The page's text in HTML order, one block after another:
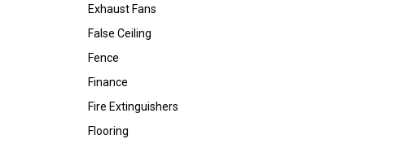
Exhaust Fans
False Ceiling
Fence
Finance
Fire Extinguishers
Flooring